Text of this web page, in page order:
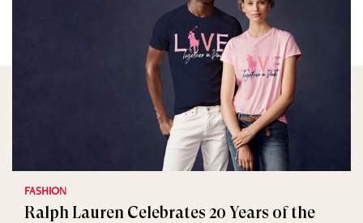
FASHION
Ralph Lauren Celebrates 20 Years of the